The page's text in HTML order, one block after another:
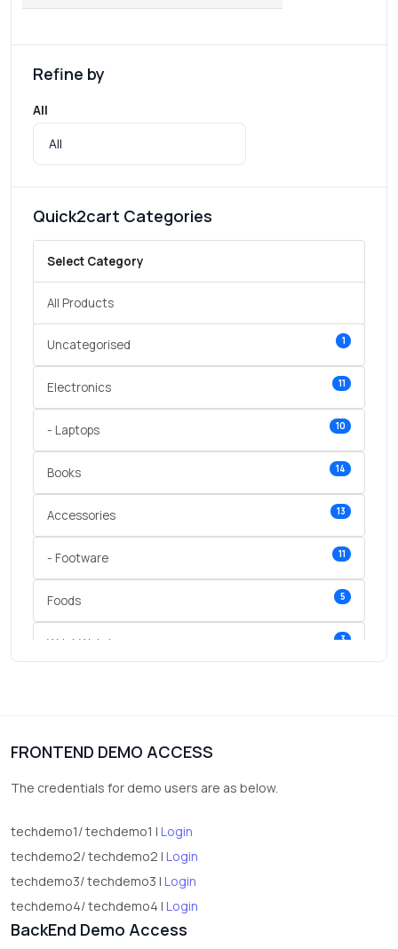
Refine by
All
Quick2cart Categories
Select Category
All Products
Uncategorised 1
Electronics 11
- Laptops 10
Books 14
Accessories 13
- Footware 11
Foods 5
Wrist Watches 3
FRONTEND DEMO ACCESS
The credentials for demo users are as below.
techdemo1/ techdemo1 | Login
techdemo2/ techdemo2 | Login
techdemo3/ techdemo3 | Login
techdemo4/ techdemo4 | Login
BackEnd Demo Access